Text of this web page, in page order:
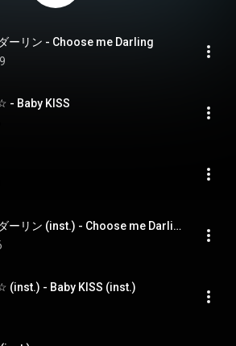
ーリン - Choose me Darling
- Baby KISS
Choose me♡ダーリン (inst.) - Choose me Darling (inst.)
(inst.) - Baby KISS (inst.)